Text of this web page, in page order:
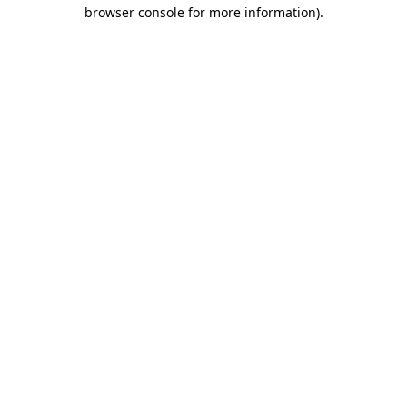
browser console for more information).